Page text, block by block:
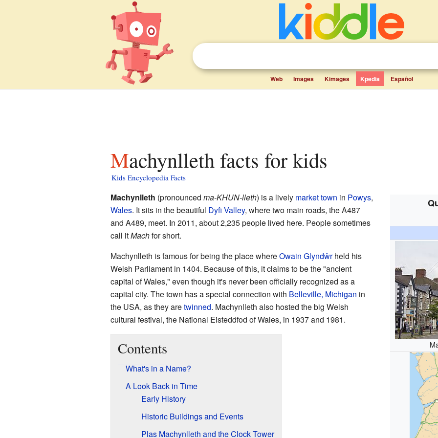
Web Images Kimages Kpedia Español
Machynlleth facts for kids
Kids Encyclopedia Facts
Machynlleth (pronounced ma-KHUN-lleth) is a lively market town in Powys,
Wales. It sits in the beautiful Dyfi Valley, where two main roads, the A487
and A489, meet. In 2011, about 2,235 people lived here. People sometimes
call itMachfor short.
Machynlleth is famous for being the place whereOwain Glyndŵrheld his
Welsh Parliament in 1404. Because of this, it claims to be the "ancient
capital of Wales," even though it's never been officially recognized as a
capital city. The town has a special connection with Belleville, Michigan in
the USA, as they aretwinned. Machynlleth also hosted the big Welsh
cultural festival, the National Eisteddfod of Wales, in 1937 and 1981.
Contents
What's in a Name?
A Look Back in Time
Early History
Historic Buildings and Events
Plas Machynlleth and the Clock Tower